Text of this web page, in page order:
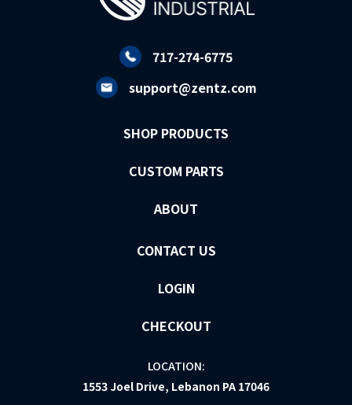
717-274-6775
support@zentz.com
SHOP PRODUCTS
CUSTOM PARTS
ABOUT
CONTACT US
LOGIN
CHECKOUT
LOCATION:
1553 Joel Drive, Lebanon PA 17046